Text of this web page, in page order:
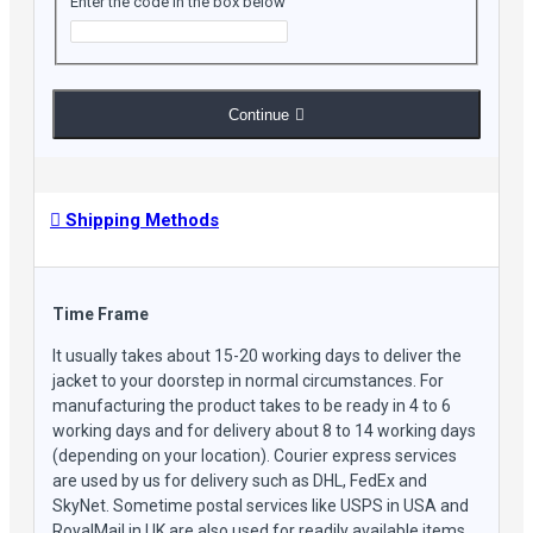
look, while the slim fit silhouette creates a bold and
fashionable statement. It strikes the perfect balance between
Experience the perfect blend of style and functionality with our
Racer Real Leather Jacket. Upgrade your wardrobe with this
everyday needs.
Jacket Features:
Material: Choices Between Real and Faux Leather
Color: Brown
Inner: Fully Lined with Soft Polyester
Stand Collar & Quilted Shoulders: Adds sophistication and
style to the classic biker jacket
Continue
Shipping Methods
Time Frame
It usually takes about 15-20 working days to deliver the
jacket to your doorstep in normal circumstances. For
manufacturing the product takes to be ready in 4 to 6
working days and for delivery about 8 to 14 working days
(depending on your location). Courier express services
are used by us for delivery such as DHL, FedEx and
SkyNet. Sometime postal services like USPS in USA and